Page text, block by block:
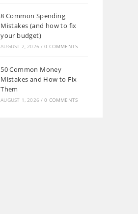
8 Common Spending
Mistakes (and how to fix
your budget)
AUGUST 2, 2026 / 0 COMMENTS
50 Common Money
Mistakes and How to Fix
Them
AUGUST 1, 2026 / 0 COMMENTS